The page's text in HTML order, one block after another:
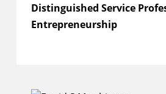
Distinguished Service
Entrepreneurship